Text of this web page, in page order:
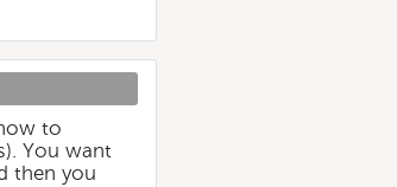
to
You want
then you